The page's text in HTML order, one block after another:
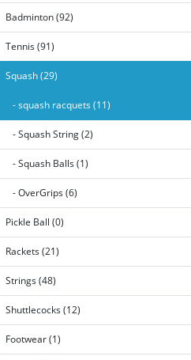
Badminton (92)
Tennis (91)
Squash (29)
- squash racquets (11)
- Squash String (2)
- Squash Balls (1)
- OverGrips (6)
Pickle Ball (0)
Rackets (21)
Strings (48)
Shuttlecocks (12)
Footwear (1)